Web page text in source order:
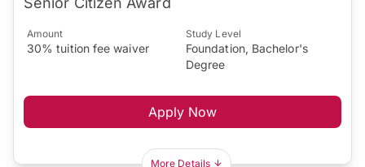
Amount
30% tuition fee waiver
Study Level
Foundation, Bachelor's
Degree
Apply Now
More Details